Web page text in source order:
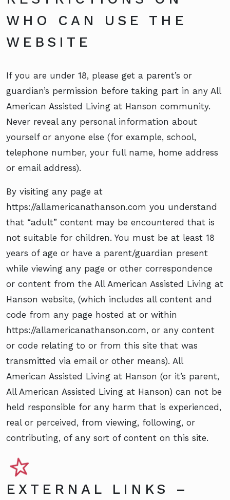
WHO CAN USE THE
WEBSITE
If you are under 18, please get a parent’s or
guardian’s permission before taking part in any All
American Assisted Living at Hanson community.
Never reveal any personal information about
yourself or anyone else (for example, school,
telephone number, your full name, home address
or email address).
By visiting any page at
https://allamericanathanson.com you understand
that “adult” content may be encountered that is
not suitable for children. You must be at least 18
years of age or have a parent/guardian present
while viewing any page or other correspondence
or content from the All American Assisted Living at
Hanson website, (which includes all content and
code from any page hosted at or within
https://allamericanathanson.com, or any content
or code relating to or from this site that was
transmitted via email or other means). All
American Assisted Living at Hanson (or it’s parent,
All American Assisted Living at Hanson) can not be
held responsible for any harm that is experienced,
real or perceived, from viewing, following, or
contributing, of any sort of content on this site.
EXTERNAL LINKS –